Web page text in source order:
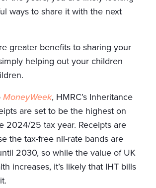
ways to share it with the next
greater benefits to sharing your
helping out your children
MoneyWeek, HMRC’s Inheritance
are set to be the highest on
2024/25 tax year. Receipts are
the tax-free nil-rate bands are
2030, so while the value of UK
increases, it’s likely that IHT bills